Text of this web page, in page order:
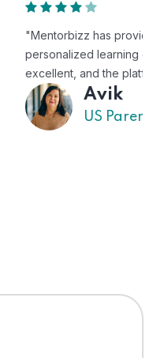
with a flexible and
The tutors are
to use."